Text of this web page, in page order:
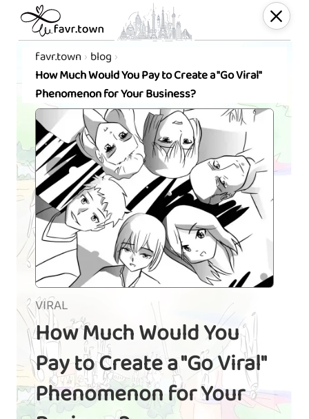
favr.town blog
How Much Would You Pay to Create a "Go Viral"
Phenomenon for Your Business?
VIRAL
How Much Would You
Pay to Create a "Go Viral"
Phenomenon for Your